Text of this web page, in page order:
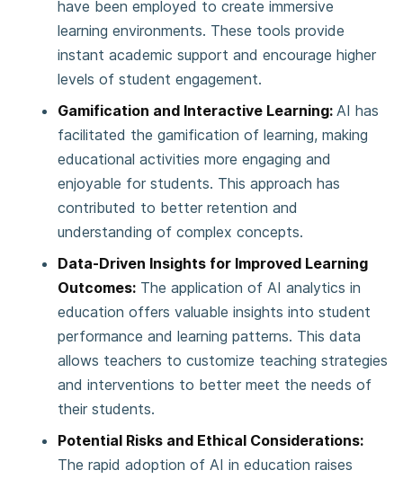
have been employed to create immersive
learning environments. These tools provide
instant academic support and encourage higher
levels of student engagement.
Gamification and Interactive Learning: AI has
facilitated the gamification of learning, making
educational activities more engaging and
enjoyable for students. This approach has
contributed to better retention and
understanding of complex concepts.
Data-Driven Insights for Improved Learning
Outcomes: The application of AI analytics in
education offers valuable insights into student
performance and learning patterns. This data
allows teachers to customize teaching strategies
and interventions to better meet the needs of
their students.
Potential Risks and Ethical Considerations:
The rapid adoption of AI in education raises